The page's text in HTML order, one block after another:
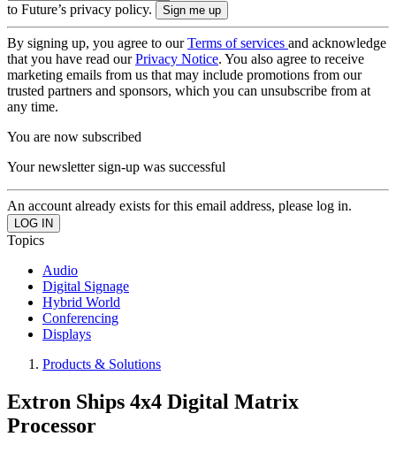
to Future’s privacy policy.
By signing up, you agree to ourTerms of services and acknowledge
that you have read ourPrivacy Notice. You also agree to receive
marketing emails from us that may include promotions from our
trusted partners and sponsors, which you can unsubscribe from at
any time.
You are now subscribed
Your newsletter sign-up was successful
An account already exists for this email address, please log in.
Topics
Audio
Digital Signage
Hybrid World
Conferencing
Displays
Products & Solutions
Extron Ships 4x4 Digital Matrix
Processor